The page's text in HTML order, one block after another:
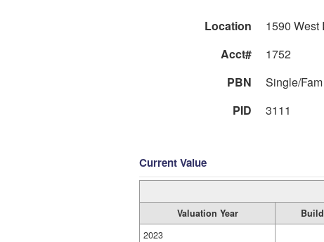
Location 1590 West
Acct#
1752
PBN
Single/
PID
3111
Current Value
Valuation Year
2023